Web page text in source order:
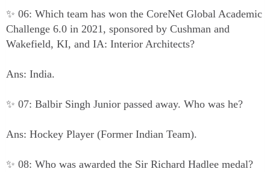
✨ 06: Which team has won the CoreNet Global Academic
Challenge 6.0 in 2021, sponsored by Cushman and
Wakefield, KI, and IA: Interior Architects?
Ans: India.
✨ 07: Balbir Singh Junior passed away. Who was he?
Ans: Hockey Player (Former Indian Team).
✨ 08: Who was awarded the Sir Richard Hadlee medal?